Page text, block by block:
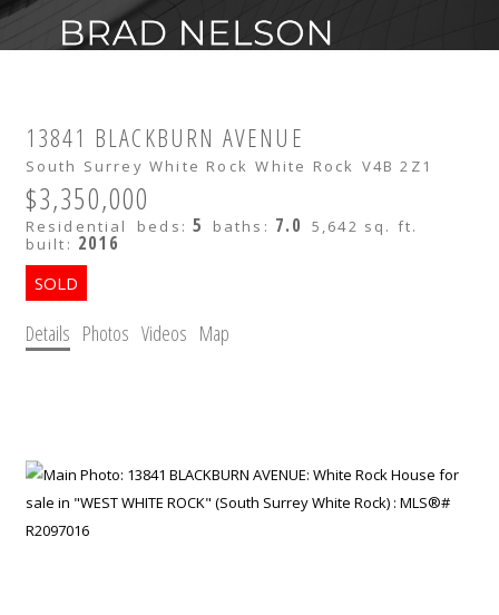
13841 BLACKBURN AVENUE
South Surrey White Rock White Rock V4B 2Z1
$3,350,000
Residential beds:5 baths: 7.0
5,642 sq. ft.
built: 2016
Details Photos Videos Map